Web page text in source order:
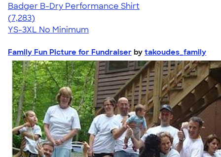
Badger B-Dry Performance Shirt
4.57
7283
(7,283)
YS-3XL No Minimum
Family Fun Picture for Fundraiser by takoudes_family